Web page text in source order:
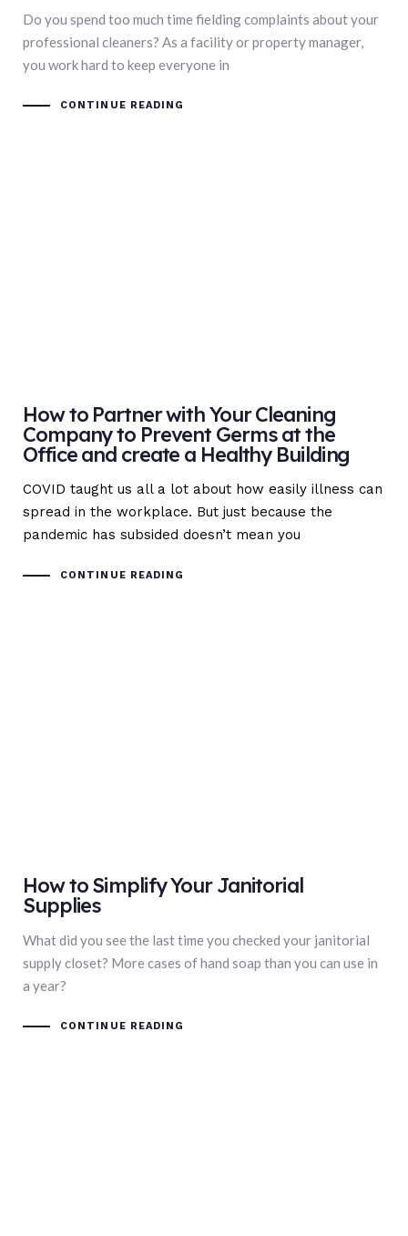
Do you spend too much time fielding complaints about your
professional cleaners? As a facility or property manager,
you work hard to keep everyone in
CONTINUE READING
How to Partner with Your Cleaning
Company to Prevent Germs at the
Office and create a Healthy Building
COVID taught us all a lot about how easily illness can
spread in the workplace. But just because the
pandemic has subsided doesn’t mean you
CONTINUE READING
How to Simplify Your Janitorial
Supplies
What did you see the last time you checked your janitorial
supply closet? More cases of hand soap than you can use in
a year?
CONTINUE READING